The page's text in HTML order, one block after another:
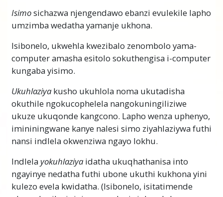
Isimosichazwa njengendawo ebanzi evulekile lapho
umzimba wedatha yamanje ukhona.
Isibonelo, ukwehla kwezibalo zenombolo yama-
computer amasha esitolo sokuthengisa i-computer
kungaba yisimo.
Ukuhlaziya kusho ukuhlola noma ukutadisha
okuthile ngokucophelela nangokuningiliziwe
ukuze ukuqonde kangcono. Lapho wenza uphenyo,
imininingwane kanye nalesi simo ziyahlaziywa futhi
nansi indlela okwenziwa ngayo lokhu.
Indlelayokuhlaziya idatha ukuqhathanisa into
ngayinye nedatha futhi ubone ukuthi kukhona yini
kulezo evela kwidatha. (Isibonelo, isitatimende